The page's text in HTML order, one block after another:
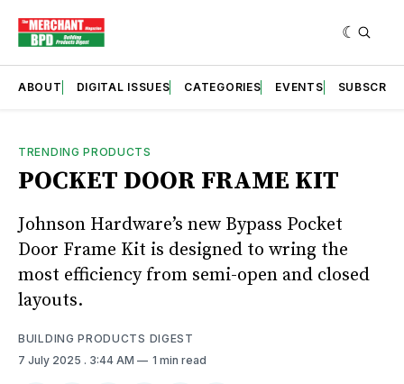
ABOUT DIGITAL ISSUES CATEGORIES EVENTS SUBSCRIBE
TRENDING PRODUCTS
POCKET DOOR FRAME KIT
Johnson Hardware’s new Bypass Pocket
Door Frame Kit is designed to wring the
most efficiency from semi-open and closed
layouts.
BUILDING PRODUCTS DIGEST
7 July 2025 . 3:44 AM 1 min read